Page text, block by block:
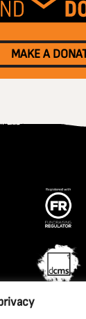
MAKE A